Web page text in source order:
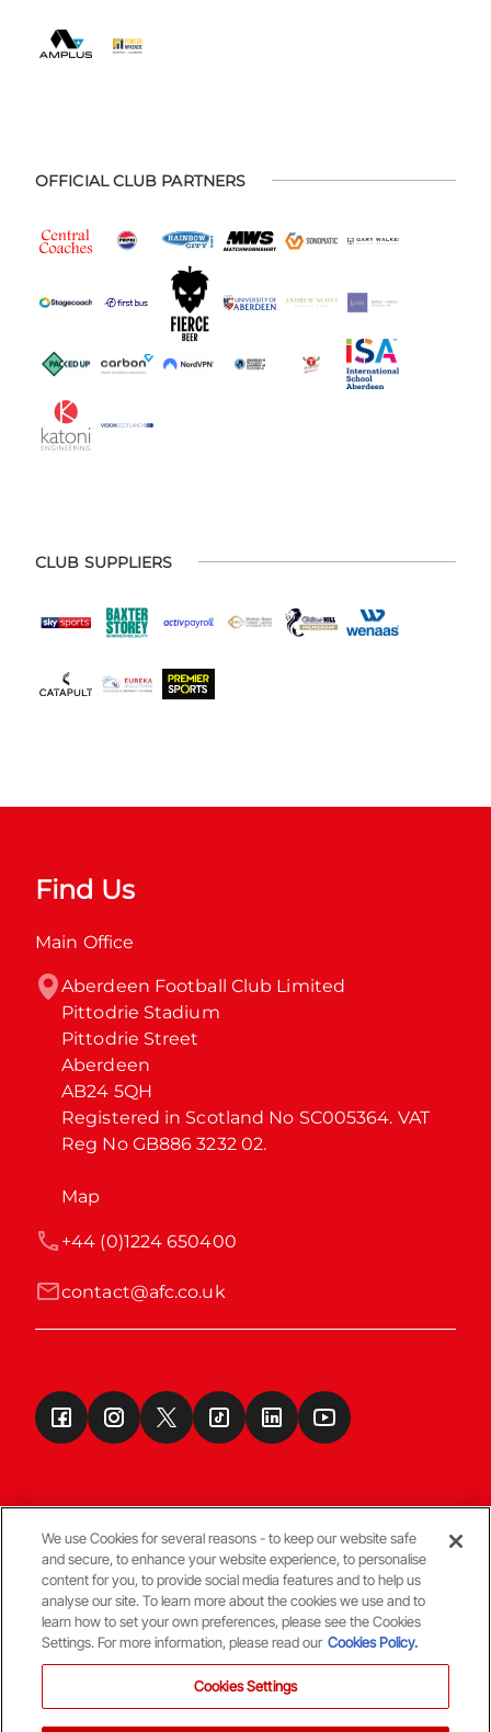
OFFICIAL CLUB PARTNERS
CLUB SUPPLIERS
Find Us
Main Office
Aberdeen Football Club Limited
Pittodrie Stadium
Pittodrie Street
Aberdeen
AB24 5QH
Registered in Scotland No SC005364. VAT
Reg No GB886 3232 02.
Map
contact@afc.co.uk
+44 (0)1224 650400
Terms & Conditions
© Copyright Aberdeen FC
We use Cookies for several reasons - to keep our website safe
and secure, to enhance your website experience, to personalise
content for you, to provide social media features and to help us
analyse our site. To learn more about the cookies we use and to
learn how to set your own preferences, please see the Cookies
Settings. For more information, please read our Cookies Policy.
Cookies Settings